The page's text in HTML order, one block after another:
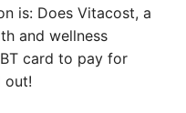
is: Does Vitacost, a
and wellness
card to pay for
out!